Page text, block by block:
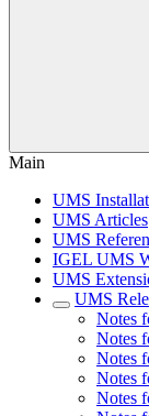
Main
UMS
UMS Articles
UMS
IGEL UMS
UMS
UMS
Notes
Notes
Notes
Notes
Notes